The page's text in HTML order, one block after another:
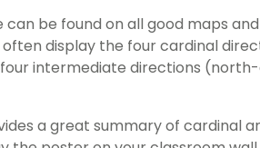
can be found on all good maps
display the four cardinal
intermediate directions
a great summary of cardinal